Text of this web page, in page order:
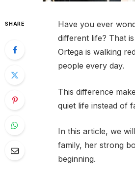
SHARE
Have you ever
different life? That
Ortega is walking
people every day.
This difference
quiet life instead of
In this article, we
family, her strong
beginning.